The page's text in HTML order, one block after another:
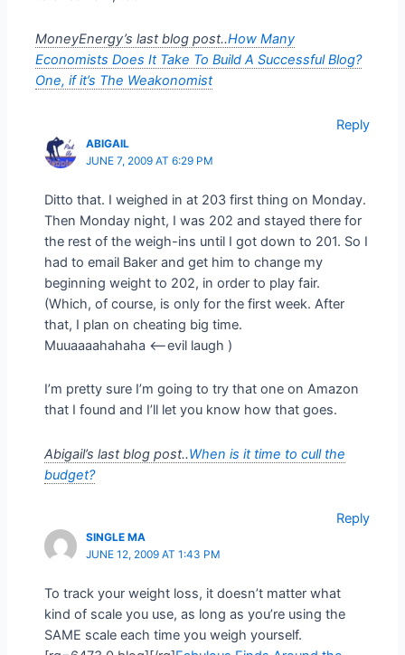
MoneyEnergy’s last blog post..How Many
Economists Does It Take To Build A Successful Blog?
One, if it’s The Weakonomist
Reply
ABIGAIL
JUNE 7, 2009 AT 6:29 PM
Ditto that. I weighed in at 203 first thing on Monday.
Then Monday night, I was 202 and stayed there for
the rest of the weigh-ins until I got down to 201. So I
had to email Baker and get him to change my
beginning weight to 202, in order to play fair.
(Which, of course, is only for the first week. After
that, I plan on cheating big time.
Muuaaaahahaha <–evil laugh )
I’m pretty sure I’m going to try that one on Amazon
that I found and I’ll let you know how that goes.
Abigail’s last blog post..When is it time to cull the
budget?
Reply
SINGLE MA
JUNE 12, 2009 AT 1:43 PM
To track your weight loss, it doesn’t matter what
kind of scale you use, as long as you’re using the
SAME scale each time you weigh yourself.